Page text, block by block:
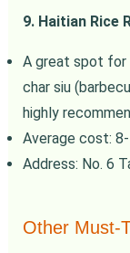
9. Haitian Rice
A great spot for
char siu
highly
Average cost:
Address: No. 6
Other Must-